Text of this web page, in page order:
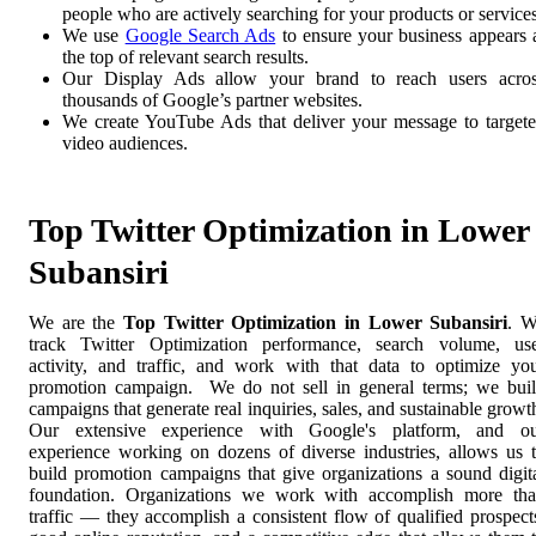
people who are actively searching for your products or
We use Google Search Ads to ensure your business appears
the top of relevant search results.
Our Display Ads allow your brand to reach users
thousands of Google’s partner websites.
We create YouTube Ads that deliver your message to
video audiences.
Top Twitter Optimization in Lower
Subansiri
We are the Top Twitter Optimization in Lower Subansiri.
track Twitter Optimization performance, search volume,
activity, and traffic, and work with that data to optimize
promotion campaign. We do not sell in general terms; we
campaigns that generate real inquiries, sales, and sustainable
Our extensive experience with Google's platform, and
experience working on dozens of diverse industries, allows us
build promotion campaigns that give organizations a sound
foundation. Organizations we work with accomplish more
traffic — they accomplish a consistent flow of qualified